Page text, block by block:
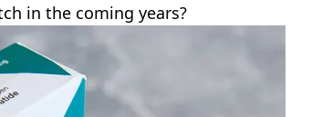
in the coming years?